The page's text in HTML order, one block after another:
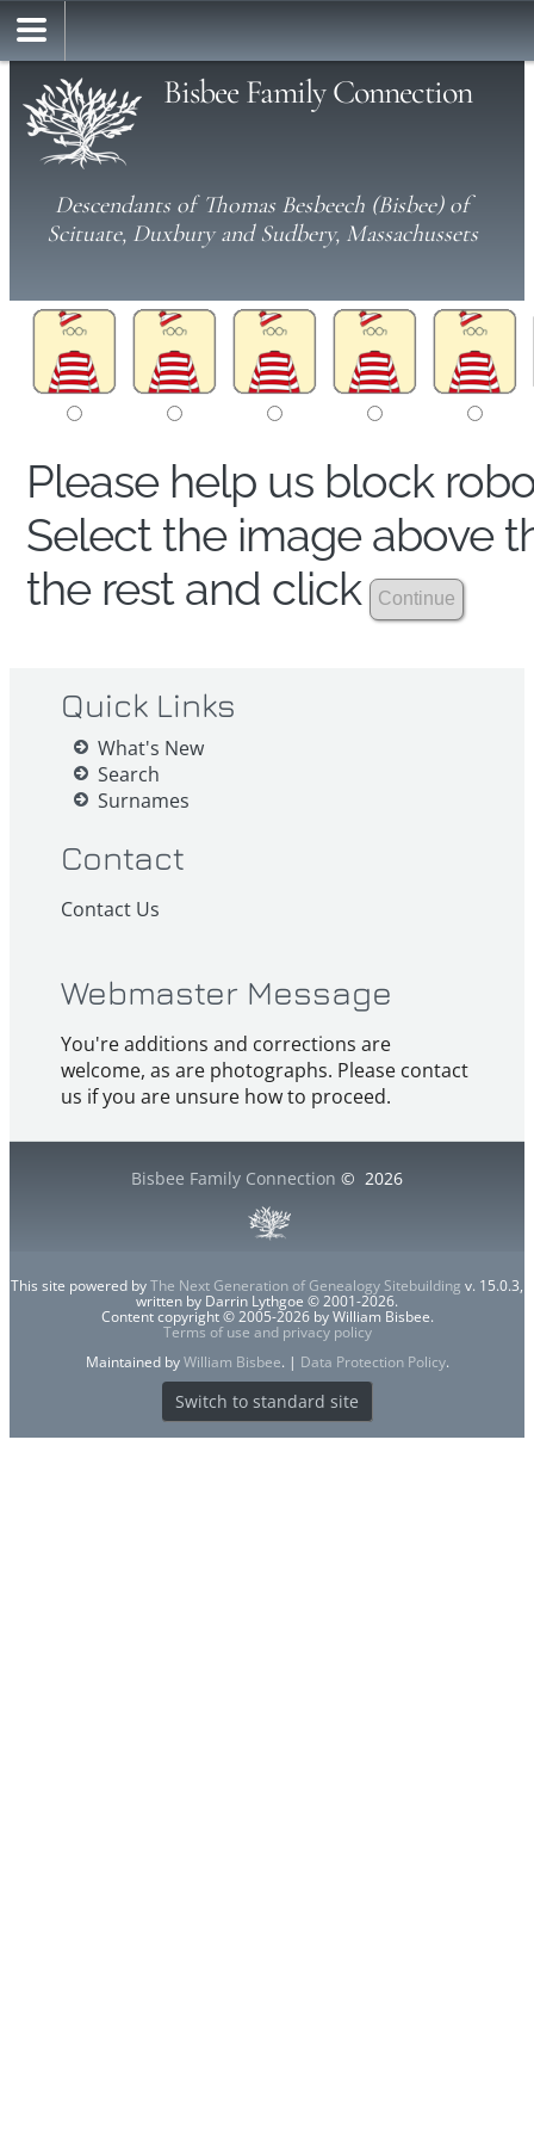
Bisbee Family Connection
Descendants of Thomas Besbeech (Bisbee) of
Scituate, Duxbury and Sudbery, Massachussets
Please help us block
Select the image above
the rest and click
Quick Links
What's New
Search
Surnames
Contact
Contact Us
Webmaster Message
You're additions and corrections are
welcome, as are photographs. Please contact
us if you are unsure how to proceed.
Bisbee Family Connection © 2026
This site powered byThe Next Generation of Genealogy Sitebuilding v. 15.0.3,
written by Darrin Lythgoe © 2001-2026.
Content copyright © 2005-2026 by William Bisbee.
Terms of use and privacy policy
Maintained byWilliam Bisbee. | Data Protection Policy.
Switch to standard site